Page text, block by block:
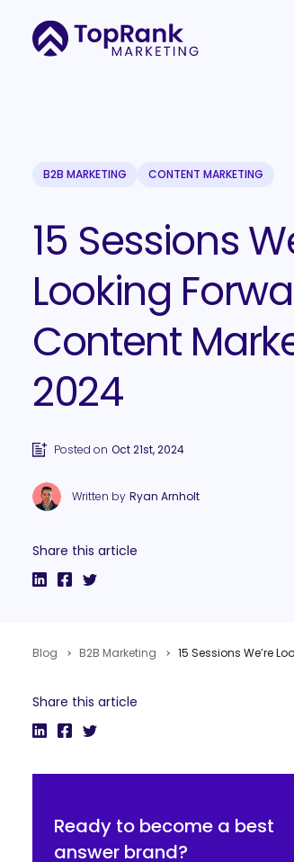
B2B MARKETING CONTENT MARKETING
15 Sessions
Looking
Content
2024
Posted on Oct 21st, 2024
Written by Ryan Arnholt
Share this article
Blog B2B Marketing
Share this article
Ready to become a best
answer brand?